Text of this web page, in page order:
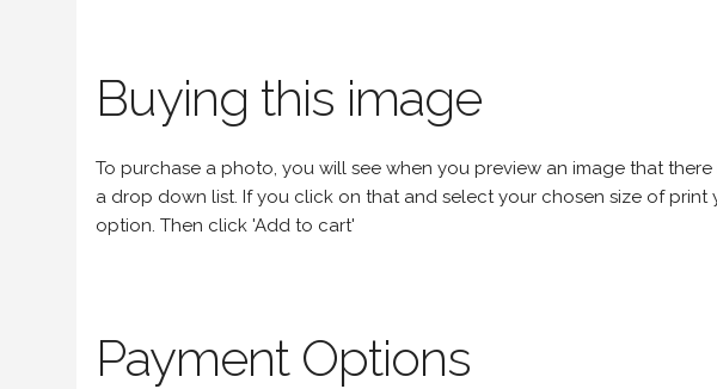
Buying this image
To purchase a photo, you will see when you preview an image that
a drop down list. If you click on that and select your chosen size of
option. Then click 'Add to cart'
Payment Options